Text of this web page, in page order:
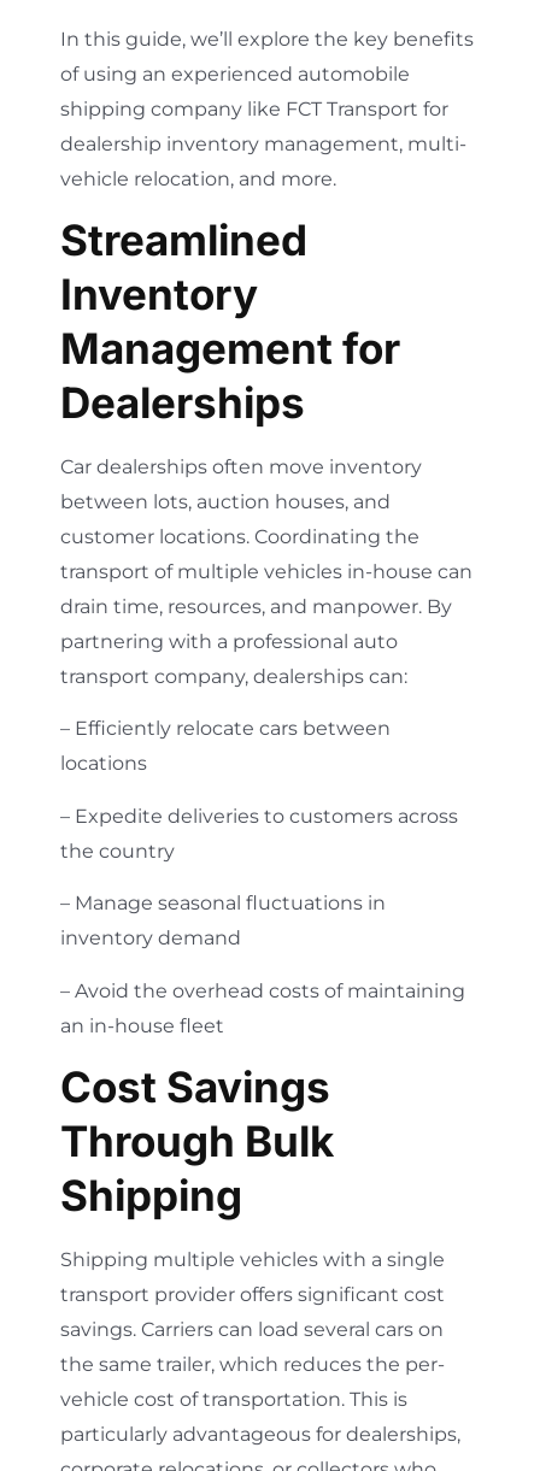
In this guide, we’ll explore the key benefits
of using an experienced automobile
shipping company like FCT Transport for
dealership inventory management, multi-
vehicle relocation, and more.
Streamlined
Inventory
Management for
Dealerships
Car dealerships often move inventory
between lots, auction houses, and
customer locations. Coordinating the
transport of multiple vehicles in-house can
drain time, resources, and manpower. By
partnering with a professional auto
transport company, dealerships can:
– Efficiently relocate cars between
locations
– Expedite deliveries to customers across
the country
– Manage seasonal fluctuations in
inventory demand
– Avoid the overhead costs of maintaining
an in-house fleet
Cost Savings
Through Bulk
Shipping
Shipping multiple vehicles with a single
transport provider offers significant cost
savings. Carriers can load several cars on
the same trailer, which reduces the per-
vehicle cost of transportation. This is
particularly advantageous for dealerships,